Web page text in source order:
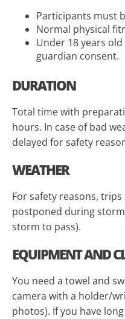
Participants must
Normal physical
Under 18 years
guardian consent.
DURATION
Total time with
hours. In case of bad
delayed for safety
WEATHER
For safety reasons,
postponed during
storm to pass).
EQUIPMENT AND
You need a towel and
camera with a holder/
photos). If you have